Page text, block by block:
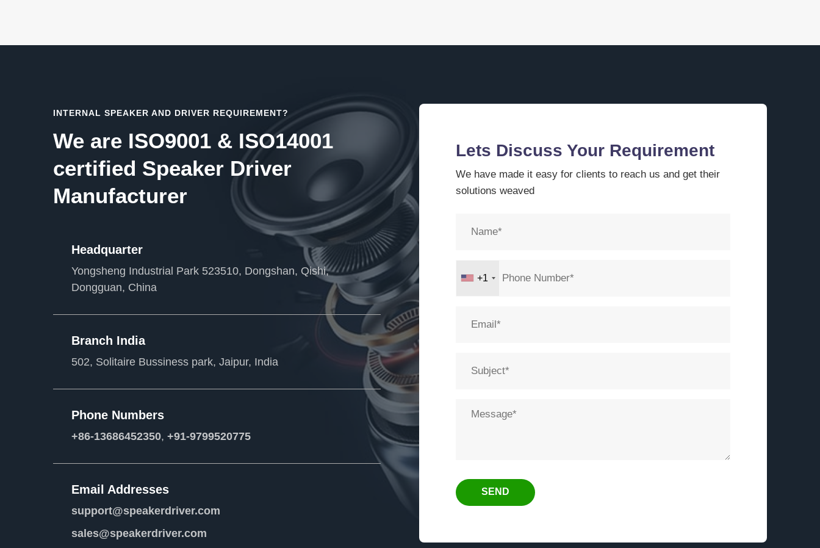
INTERNAL SPEAKER AND DRIVER REQUIREMENT?
We are ISO9001 & ISO14001
certified Speaker Driver
Manufacturer
Headquarter
Yongsheng Industrial Park 523510, Dongshan, Qishi,
Dongguan, China
Branch India
502, Solitaire Bussiness park, Jaipur, India
Phone Numbers
+86-13686452350, +91-9799520775
Email Addresses
support@speakerdriver.com
sales@speakerdriver.com
Lets Discuss Your Requirement
We have made it easy for clients to reach us and get their
solutions weaved
+1
SEND